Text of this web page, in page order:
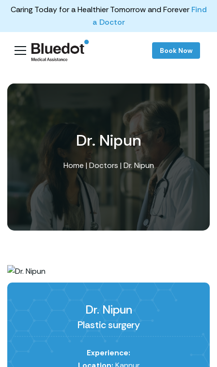
Caring Today for a Healthier Tomorrow and Forever Find
a Doctor
Book Now
Dr. Nipun
Home |Doctors | Dr. Nipun
Dr. Nipun
Plastic surgery
Experience: